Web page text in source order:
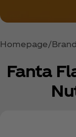
Homepage
Fanta